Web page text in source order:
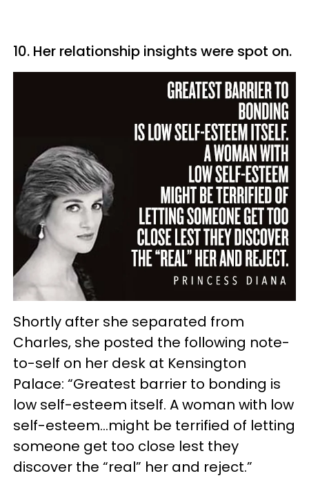
10. Her relationship insights were spot on.
Shortly after she separated from
Charles, she posted the following note-
to-self on her desk at Kensington
Palace: “Greatest barrier to bonding is
low self-esteem itself. A woman with low
self-esteem…might be terrified of letting
someone get too close lest they
discover the “real” her and reject.”